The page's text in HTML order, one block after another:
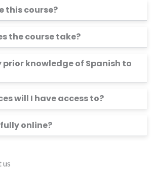
this course?
the course take?
prior knowledge of Spanish to
will I have access to?
online?
us